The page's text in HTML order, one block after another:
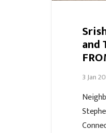
and
3 Jan